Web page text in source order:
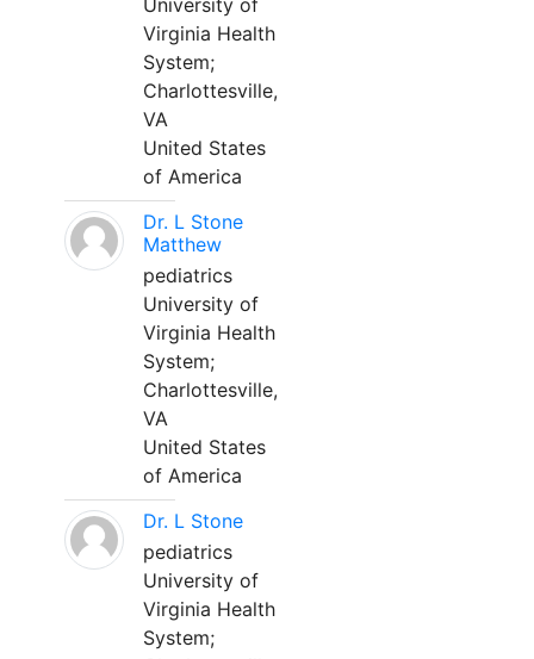
University of
Virginia Health
System;
Charlottesville,
VA
United States
of America
Dr. L Stone
Matthew
pediatrics
University of
Virginia Health
System;
Charlottesville,
VA
United States
of America
Dr. L Stone
pediatrics
University of
Virginia Health
System;